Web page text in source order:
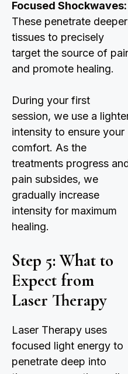
Focused Shockwaves:
These penetrate deeper
tissues to precisely
target the source of
and promote healing.
During your first
session, we use a
intensity to ensure your
comfort. As the
treatments progress
pain subsides, we
gradually increase
intensity for maximum
healing.
Step 5: What to
Expect from
Laser Therapy
Laser Therapy uses
focused light energy to
penetrate deep into